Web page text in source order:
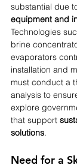
substantial due
equipment and
Technologies
brine
evaporators
installation and
must conduct a
analysis to
explore
that support
solutions.
Need for a